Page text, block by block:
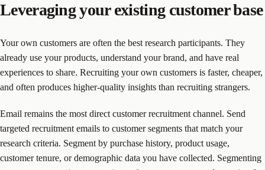
Leveraging your existing customer base
Your own customers are often the best research participants. They
already use your products, understand your brand, and have real
experiences to share. Recruiting your own customers is faster, cheaper,
and often produces higher-quality insights than recruiting strangers.
Email remains the most direct customer recruitment channel. Send
targeted recruitment emails to customer segments that match your
research criteria. Segment by purchase history, product usage,
customer tenure, or demographic data you have collected. Segmenting